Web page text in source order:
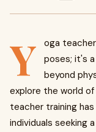
Y
oga
poses; it's
beyond
explore the world of
teacher training
individuals seeking